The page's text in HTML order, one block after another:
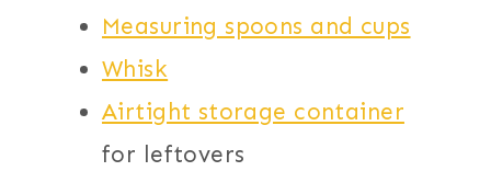
Measuring spoons and cups
Whisk
Airtight storage container
for leftovers